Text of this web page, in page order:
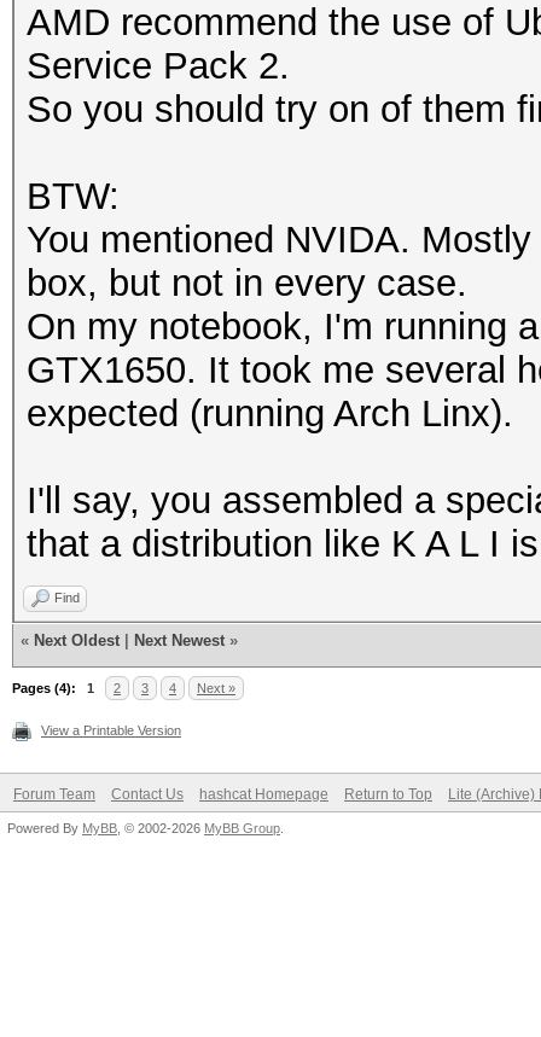
AMD recommend the use of
Service Pack 2.
So you should try on of them
BTW:
You mentioned NVIDA.
box, but not in every case.
On my notebook, I'm running
GTX1650. It took me several
expected (running Arch Linx).
I'll say, you assembled a
that a distribution like K A L I
Find
« Next Oldest Next Newest »
Pages (4): 1 2 3 4 Next »
View a Printable Version
Forum Team Contact Us hashcat Homepage Return to Top Lite (Archive)
Powered By MyBB , © 2002-2026 MyBB Group